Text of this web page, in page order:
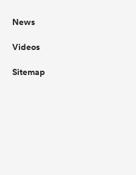
News
Videos
Sitemap